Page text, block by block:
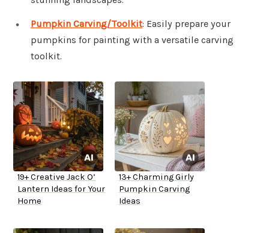
Pumpkin Carving/Toolkit: Easily prepare your
pumpkins for painting with a versatile carving
toolkit.
19+ Creative Jack O’
Lantern Ideas for Your
Home
13+ Charming Girly
Pumpkin Carving
Ideas